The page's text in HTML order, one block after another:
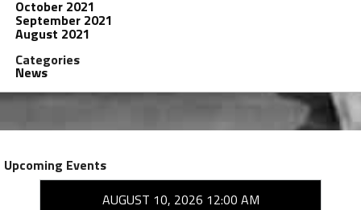
October 2021
September 2021
August 2021
Categories
News
Upcoming Events
AUGUST 10, 2026 12:00 AM